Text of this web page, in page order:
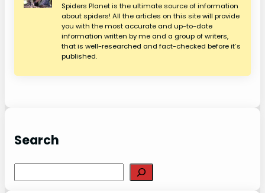
Spiders Planet is the ultimate source of information
about spiders! All the articles on this site will provide
you with the most accurate and up-to-date
information written by me and a group of writers,
that is well-researched and fact-checked before it’s
published.
Search
e